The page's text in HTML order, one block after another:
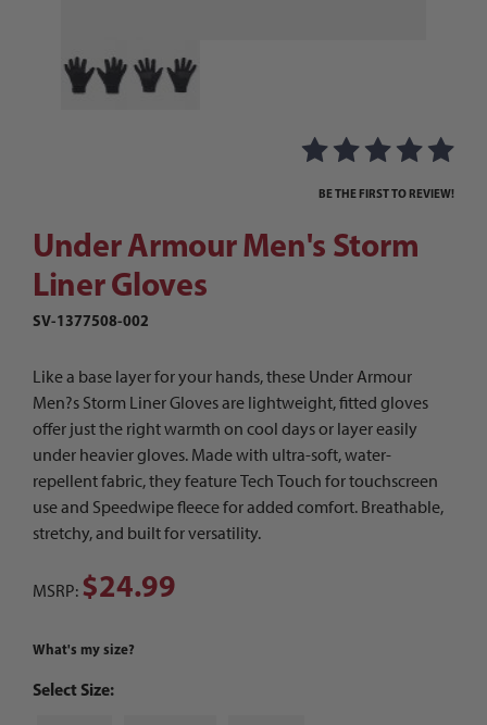
Thumbnail Filmstrip of Under Armour Men's
Purchase Under Armour Men's Storm Liner Gloves
BE THE FIRST TO REVIEW!
Under Armour Men's Storm
Liner Gloves
SV-1377508-002
Like a base layer for your hands, these Under Armour
Men?s Storm Liner Gloves are lightweight, fitted gloves
offer just the right warmth on cool days or layer easily
under heavier gloves. Made with ultra-soft, water-
repellent fabric, they feature Tech Touch for touchscreen
use and Speedwipe fleece for added comfort. Breathable,
stretchy, and built for versatility.
MSRP: $24.99
What's my size?
Select Size: